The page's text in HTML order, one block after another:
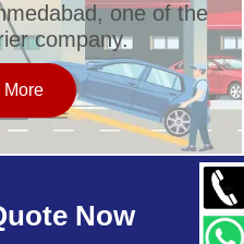
one of the
company.
More
Now